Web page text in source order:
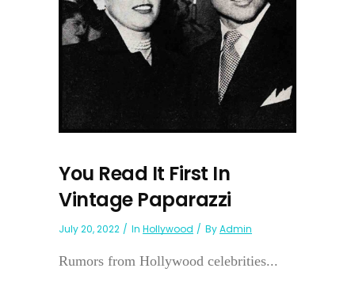
You Read It First In
Vintage Paparazzi
July 20, 2022 In Hollywood ByAdmin
Rumors from Hollywood celebrities...